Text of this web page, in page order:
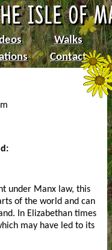
Walks
Contact
under Manx law, this
of the world and can
In Elizabethan times
may have led to its